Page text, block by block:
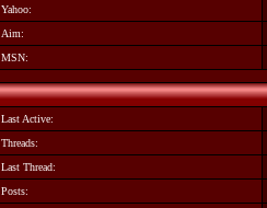
Yahoo:
Aim:
MSN:
Last Active:
Threads:
Last Thread:
Posts: